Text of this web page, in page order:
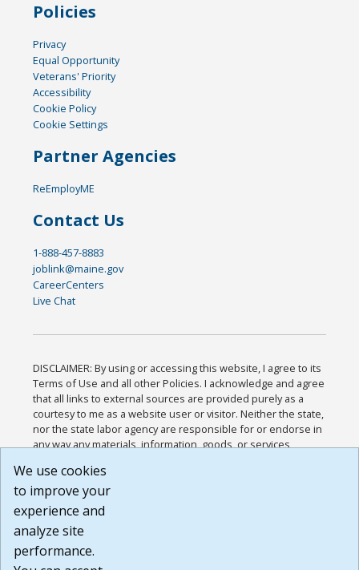
Policies
Privacy
Equal Opportunity
Veterans' Priority
Accessibility
Cookie Policy
Cookie Settings
Partner Agencies
ReEmployME
Contact Us
1-888-457-8883
joblink@maine.gov
CareerCenters
Live Chat
DISCLAIMER: By using or accessing this website, I agree to its
Terms of Use and all other Policies. I acknowledge and agree
that all links to external sources are provided purely as a
courtesy to me as a website user or visitor. Neither the state,
nor the state labor agency are responsible for or endorse in
any way any materials, information, goods, or services
or any other practices of such sites. I acknowledge and
agree that the Terms of Use and all other Policies for this
Website are available to me, and I have read the
Build: 185cbd2bac10e1bc83ab283352c24c0a9f3fd098 ,
1.131
We use cookies
to improve your
experience and
analyze site
performance.